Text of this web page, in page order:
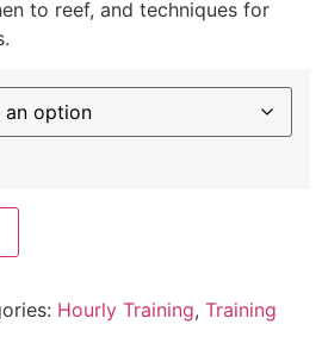
to reef, and techniques for
Hourly Training, Training